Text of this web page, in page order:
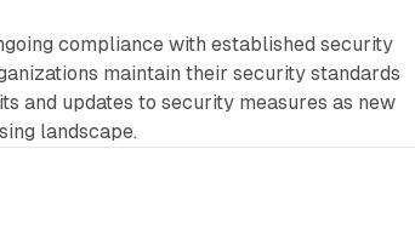
compliance with established security
maintain their security standards
and updates to security measures as new
landscape.